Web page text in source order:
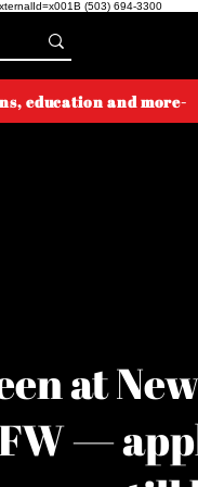
(503) 694-3300
education and more-
at
—